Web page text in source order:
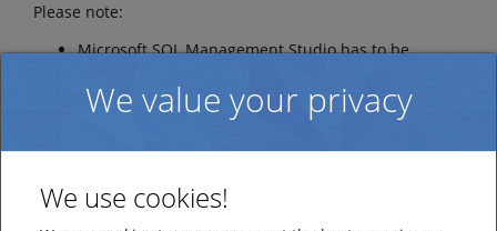
Please note:
Microsoft SQL Management Studio has to be
a version compatible with your installed version of
We value your privacy
We use cookies!